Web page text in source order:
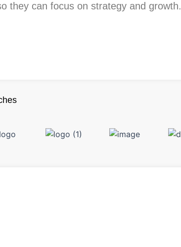
they can focus on strategy and growth.